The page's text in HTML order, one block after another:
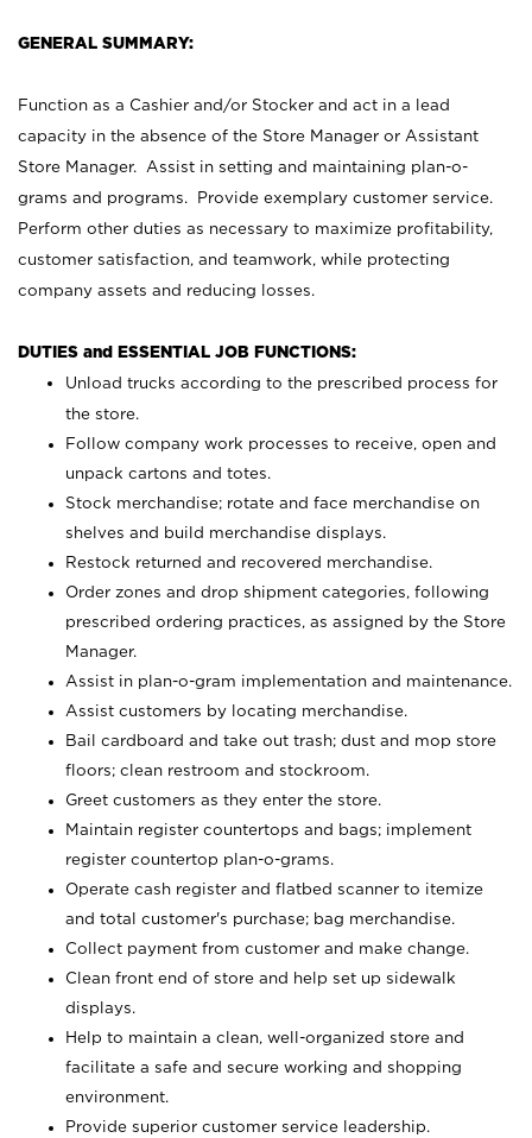
GENERAL SUMMARY:
Function as a Cashier and/or Stocker and act in a lead
capacity in the absence of the Store Manager or Assistant
Store Manager. Assist in setting and maintaining plan-o-
grams and programs. Provide exemplary customer service.
Perform other duties as necessary to maximize profitability,
customer satisfaction, and teamwork, while protecting
company assets and reducing losses.
DUTIES and ESSENTIAL JOB FUNCTIONS:
Unload trucks according to the prescribed process for
the store.
Follow company work processes to receive, open and
unpack cartons and totes.
Stock merchandise; rotate and face merchandise on
shelves and build merchandise displays.
Restock returned and recovered merchandise.
Order zones and drop shipment categories, following
prescribed ordering practices, as assigned by the Store
Manager.
Assist in plan-o-gram implementation and maintenance.
Assist customers by locating merchandise.
Bail cardboard and take out trash; dust and mop store
floors; clean restroom and stockroom.
Greet customers as they enter the store.
Maintain register countertops and bags; implement
register countertop plan-o-grams.
Operate cash register and flatbed scanner to itemize
and total customer's purchase; bag merchandise.
Collect payment from customer and make change.
Clean front end of store and help set up sidewalk
displays.
Help to maintain a clean, well-organized store and
facilitate a safe and secure working and shopping
environment.
Provide superior customer service leadership.